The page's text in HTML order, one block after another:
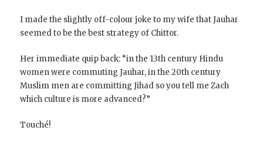
I made the slightly off-colour joke to my wife that Jauhar
seemed to be the best strategy of Chittor.
Her immediate quip back: “in the 13th century Hindu
women were commuting Jauhar, in the 20th century
Muslim men are committing Jihad so you tell me Zach
which culture is more advanced?”
Touché!